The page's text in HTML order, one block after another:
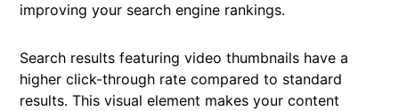
improving your search engine rankings.
Search results featuring video thumbnails have a
higher click-through rate compared to standard
results. This visual element makes your content